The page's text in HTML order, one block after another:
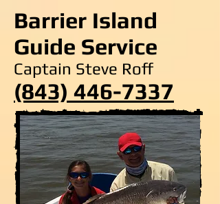
Barrier Island
Guide Service
Captain Steve Roff
(843) 446-7337